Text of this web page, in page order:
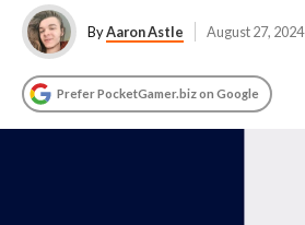
ByAaron Astle August 27, 2024
Prefer PocketGamer.biz on Google